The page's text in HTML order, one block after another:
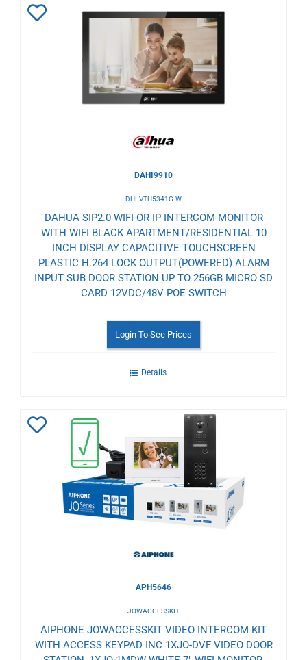
Wishlist
DAHI9910
DHI-VTH5341G-W
DAHUA SIP2.0 WIFI OR IP INTERCOM MONITOR
WITH WIFI BLACK APARTMENT/RESIDENTIAL 10
INCH DISPLAY CAPACITIVE TOUCHSCREEN
PLASTIC H.264 LOCK OUTPUT(POWERED) ALARM
INPUT SUB DOOR STATION UP TO 256GB MICRO SD
CARD 12VDC/48V POE SWITCH
Login To See Prices
Details
Add
Wishlist
APH5646
JOWACCESSKIT
AIPHONE JOWACCESSKIT VIDEO INTERCOM KIT
WITH ACCESS KEYPAD INC 1XJO-DVF VIDEO DOOR